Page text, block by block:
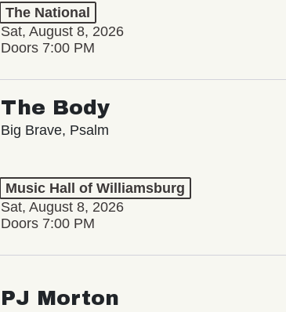
The National
Sat, August 8, 2026
Doors 7:00 PM
The Body
Big Brave, Psalm
Music Hall of Williamsburg
Sat, August 8, 2026
Doors 7:00 PM
PJ Morton